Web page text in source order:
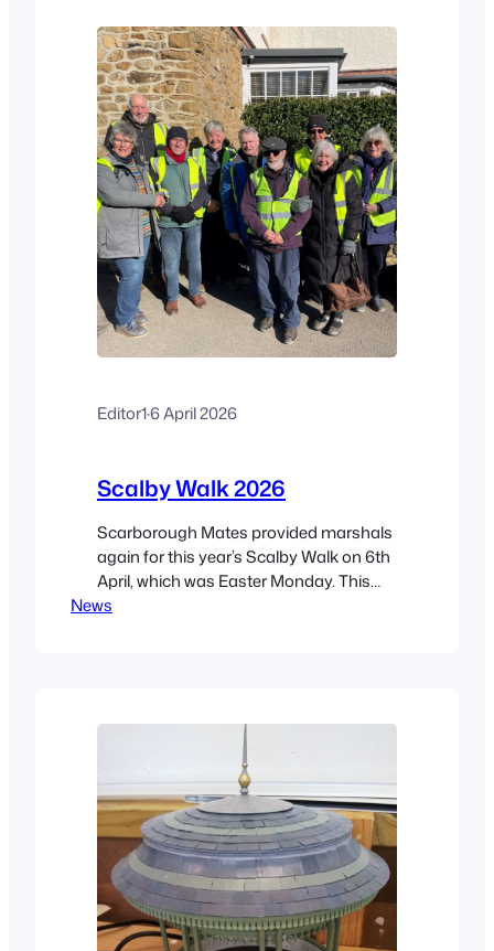
the walk –…
Editor1·6 April 2026
Scalby Walk 2026
Scarborough Mates provided marshals
again for this year’s Scalby Walk on 6th
April, which was Easter Monday. This
was the 65th walk and was great fun!
Cloughton before…
News